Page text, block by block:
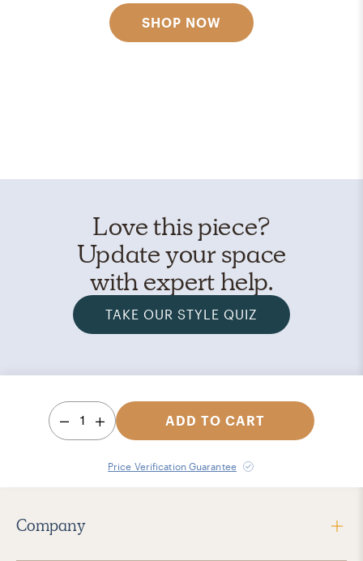
SHOP NOW
Love this piece?
Update your space
with expert help.
TAKE OUR STYLE QUIZ
1 ADD TO CART
Price Verification Guarantee
Company